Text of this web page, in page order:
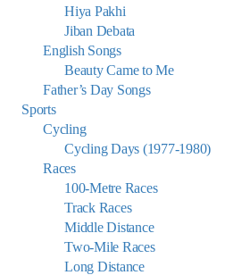
Hiya Pakhi
Jiban Debata
English Songs
Beauty Came to Me
Father’s Day Songs
Sports
Cycling
Cycling Days (1977-1980)
Races
100-Metre Races
Track Races
Middle Distance
Two-Mile Races
Long Distance